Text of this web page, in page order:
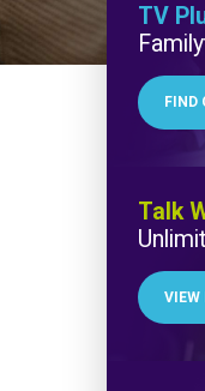
TV
FIND
Talk
VIEW